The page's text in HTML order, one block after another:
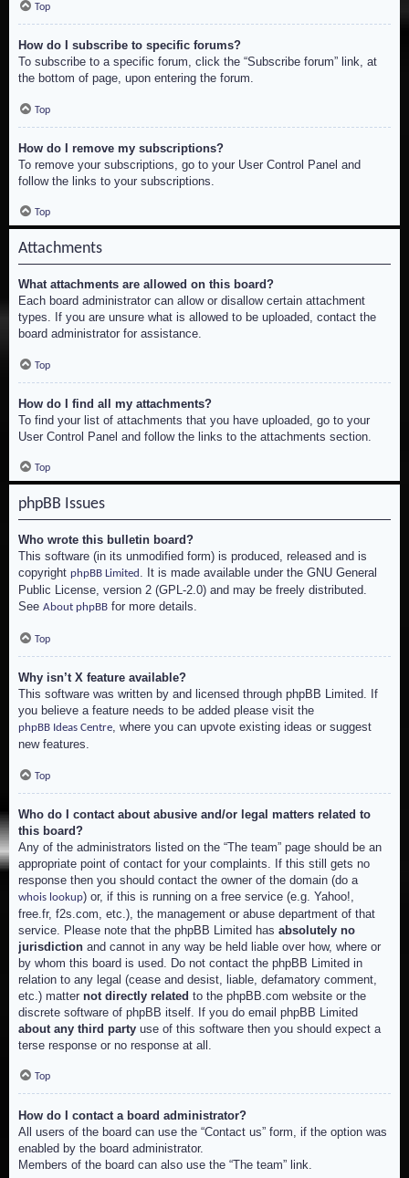
Top
How do I subscribe to specific forums?
To subscribe to a specific forum, click the “Subscribe forum” link, at
the bottom of page, upon entering the forum.
Top
How do I remove my subscriptions?
To remove your subscriptions, go to your User Control Panel and
follow the links to your subscriptions.
Top
Attachments
What attachments are allowed on this board?
Each board administrator can allow or disallow certain attachment
types. If you are unsure what is allowed to be uploaded, contact the
board administrator for assistance.
Top
How do I find all my attachments?
To find your list of attachments that you have uploaded, go to your
User Control Panel and follow the links to the attachments section.
Top
phpBB Issues
Who wrote this bulletin board?
This software (in its unmodified form) is produced, released and is
copyright phpBB Limited . It is made available under the GNU General
Public License, version 2 (GPL-2.0) and may be freely distributed.
See About phpBB for more details.
Top
Why isn’t X feature available?
This software was written by and licensed through phpBB Limited. If
you believe a feature needs to be added please visit the
phpBB Ideas Centre, where you can upvote existing ideas or suggest
new features.
Top
Who do I contact about abusive and/or legal matters related to
this board?
Any of the administrators listed on the “The team” page should be an
appropriate point of contact for your complaints. If this still gets no
response then you should contact the owner of the domain (do a
whois lookup) or, if this is running on a free service (e.g. Yahoo!,
free.fr, f2s.com, etc.), the management or abuse department of that
service. Please note that the phpBB Limited has absolutely no
jurisdiction and cannot in any way be held liable over how, where or
by whom this board is used. Do not contact the phpBB Limited in
relation to any legal (cease and desist, liable, defamatory comment,
etc.) matter not directly related to the phpBB.com website or the
discrete software of phpBB itself. If you do email phpBB Limited
about any third party use of this software then you should expect a
terse response or no response at all.
Top
How do I contact a board administrator?
All users of the board can use the “Contact us” form, if the option was
enabled by the board administrator.
Members of the board can also use the “The team” link.